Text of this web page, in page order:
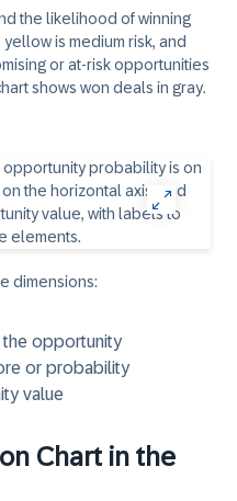
the likelihood of winning
is medium risk, and
or at-risk opportunities
shows won deals in gray.
dimensions:
opportunity
or probability
value
Chart in the